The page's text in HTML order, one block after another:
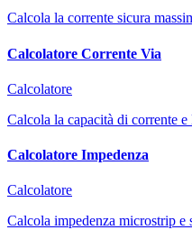
Calcola la corrente sicura
Calcolatore Corrente Via
Calcolatore
Calcola la capacità di corrente
Calcolatore Impedenza
Calcolatore
Calcola impedenza microstrip e